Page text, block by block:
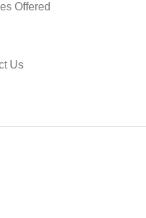
Offered
Us